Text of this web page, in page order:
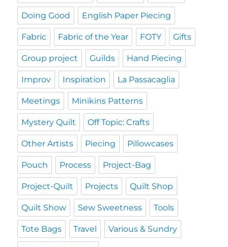
Doing Good English Paper Piecing
Fabric Fabric of the Year FOTY Gifts
Group project Guilds Hand Piecing
Improv Inspiration La Passacaglia
Meetings Minikins Patterns
Mystery Quilt Off Topic: Crafts
Other Artists Piecing Pillowcases
Pouch Process Project-Bag
Project-Quilt Projects Quilt Shop
Quilt Show Sew Sweetness Tools
Tote Bags Travel Various & Sundry